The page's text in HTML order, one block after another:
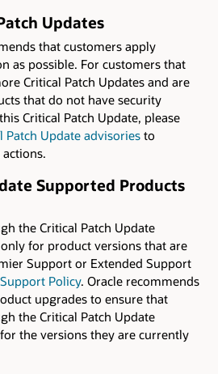
Updates
that customers apply
as possible. For customers that
Critical Patch Updates and are
that do not have security
Critical Patch Update, please
Patch Update advisories to
Supported Products
the Critical Patch Update
for product versions that are
Support or Extended Support
Policy. Oracle recommends
upgrades to ensure that
the Critical Patch Update
the versions they are currently